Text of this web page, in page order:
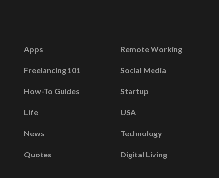
Apps
Freelancing 101
How-To Guides
Life
News
Quotes
Remote Working
Social Media
Startup
USA
Technology
Digital Living